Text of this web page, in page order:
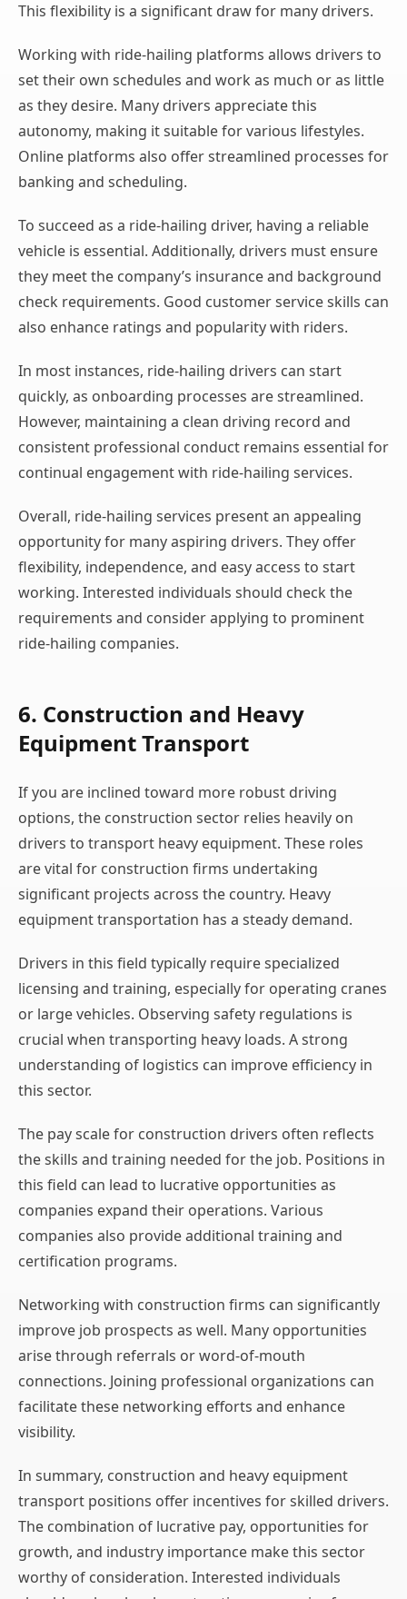
This flexibility is a significant draw for many drivers.
Working with ride-hailing platforms allows drivers to
set their own schedules and work as much or as little
as they desire. Many drivers appreciate this
autonomy, making it suitable for various lifestyles.
Online platforms also offer streamlined processes for
banking and scheduling.
To succeed as a ride-hailing driver, having a reliable
vehicle is essential. Additionally, drivers must ensure
they meet the company’s insurance and background
check requirements. Good customer service skills can
also enhance ratings and popularity with riders.
In most instances, ride-hailing drivers can start
quickly, as onboarding processes are streamlined.
However, maintaining a clean driving record and
consistent professional conduct remains essential for
continual engagement with ride-hailing services.
Overall, ride-hailing services present an appealing
opportunity for many aspiring drivers. They offer
flexibility, independence, and easy access to start
working. Interested individuals should check the
requirements and consider applying to prominent
ride-hailing companies.
6. Construction and Heavy
Equipment Transport
If you are inclined toward more robust driving
options, the construction sector relies heavily on
drivers to transport heavy equipment. These roles
are vital for construction firms undertaking
significant projects across the country. Heavy
equipment transportation has a steady demand.
Drivers in this field typically require specialized
licensing and training, especially for operating cranes
or large vehicles. Observing safety regulations is
crucial when transporting heavy loads. A strong
understanding of logistics can improve efficiency in
this sector.
The pay scale for construction drivers often reflects
the skills and training needed for the job. Positions in
this field can lead to lucrative opportunities as
companies expand their operations. Various
companies also provide additional training and
certification programs.
Networking with construction firms can significantly
improve job prospects as well. Many opportunities
arise through referrals or word-of-mouth
connections. Joining professional organizations can
facilitate these networking efforts and enhance
visibility.
In summary, construction and heavy equipment
transport positions offer incentives for skilled drivers.
The combination of lucrative pay, opportunities for
growth, and industry importance make this sector
worthy of consideration. Interested individuals